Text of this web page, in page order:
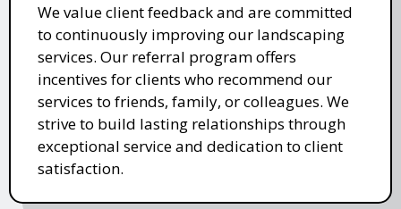
We value client feedback and are committed
to continuously improving our landscaping
services. Our referral program offers
incentives for clients who recommend our
services to friends, family, or colleagues. We
strive to build lasting relationships through
exceptional service and dedication to client
satisfaction.